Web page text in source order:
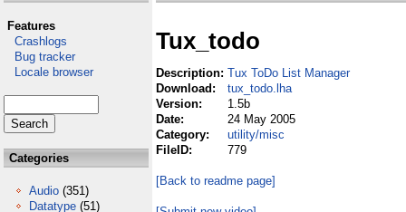
Features
Crashlogs
Bug tracker
Locale browser
Categories
Audio (351)
Datatype (51)
Tux_todo
Description: Tux ToDo List Manager
Download:
tux_todo.lha
Version:
1.5b
Date:
24 May 2005
Category:
utility/misc
FileID:
779
[Back to readme page]